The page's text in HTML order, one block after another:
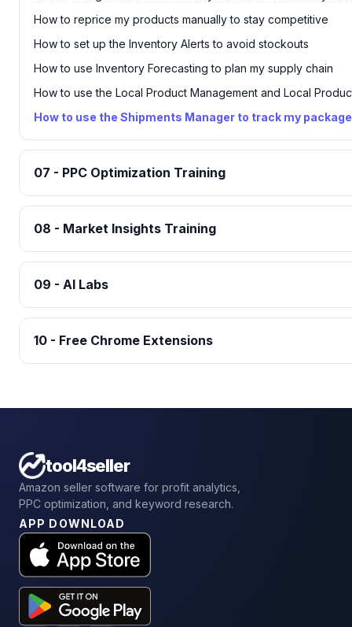
How to reprice my products manually to stay competitive
How to set up the Inventory Alerts to avoid stockouts
How to use Inventory Forecasting to plan my supply chain
How to use the Local Product Management and Local
How to use the Shipments Manager to track my
07 - PPC Optimization Training
08 - Market Insights Training
09 - AI Labs
10 - Free Chrome Extensions
tool4seller
Amazon seller software for profit analytics,
PPC optimization, and keyword research.
APP DOWNLOAD